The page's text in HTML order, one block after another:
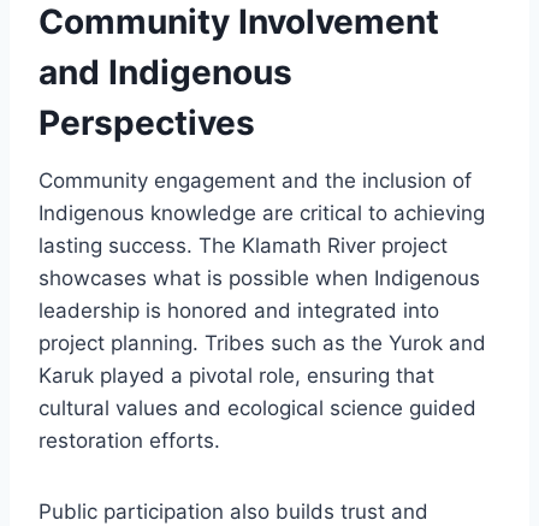
Community Involvement
and Indigenous
Perspectives
Community engagement and the inclusion of
Indigenous knowledge are critical to achieving
lasting success. The Klamath River project
showcases what is possible when Indigenous
leadership is honored and integrated into
project planning. Tribes such as the Yurok and
Karuk played a pivotal role, ensuring that
cultural values and ecological science guided
restoration efforts.
Public participation also builds trust and